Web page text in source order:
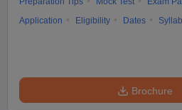
Application
Eligibility Dates
Brochure